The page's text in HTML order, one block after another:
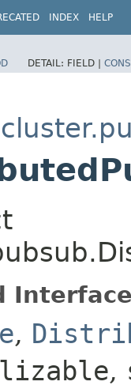
INDEX HELP
DETAIL: FIELD |
,
,